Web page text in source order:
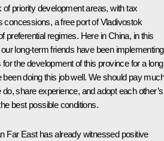
of priority development areas, with tax
concessions, a free port of Vladivostok
preferential regimes. Here in China, in this
long-term friends have been implementing
the development of this province for a long
been doing this job well. We should pay much
share experience, and adopt each other’s
best possible conditions.
Far East has already witnessed positive